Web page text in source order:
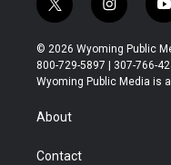
t
w
i
t
t
r
i
n
s
t
a
y
o
t
u
© 2026 Wyoming Public
800-729-5897 | 307-766-
Wyoming Public Media is
About
Contact